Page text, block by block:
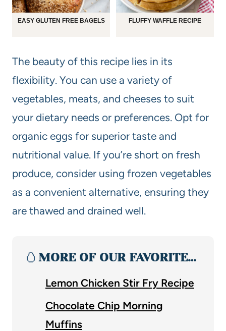
EASY GLUTEN FREE BAGELS FLUFFY WAFFLE RECIPE
The beauty of this recipe lies in its
flexibility. You can use a variety of
vegetables, meats, and cheeses to suit
your dietary needs or preferences. Opt for
organic eggs for superior taste and
nutritional value. If you’re short on fresh
produce, consider using frozen vegetables
as a convenient alternative, ensuring they
are thawed and drained well.
🥚 MORE OF OUR FAVORITE…
Lemon Chicken Stir Fry Recipe
Chocolate Chip Morning
Muffins